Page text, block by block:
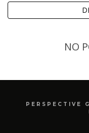
NO
PERSPECTIVE